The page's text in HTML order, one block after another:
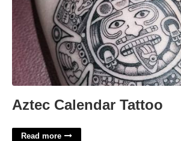
Aztec Calendar Tattoo
Read more